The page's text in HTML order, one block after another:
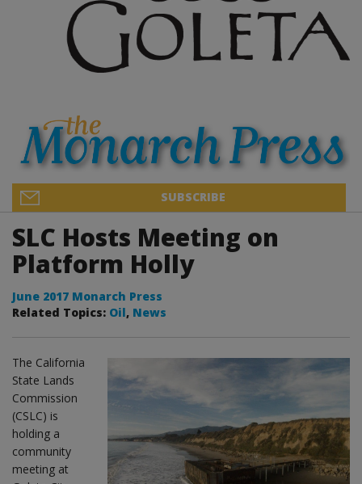
SUBSCRIBE
SLC Hosts Meeting on
Platform Holly
June 2017 Monarch Press
Related Topics: Oil, News
The California
State Lands
Commission
(CSLC) is
holding a
community
meeting at